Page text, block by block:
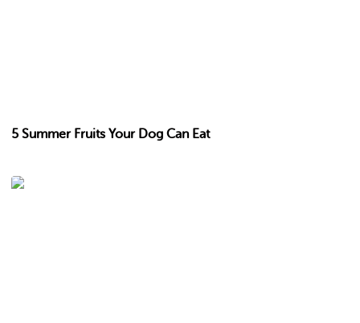
5 Summer Fruits Your Dog Can Eat